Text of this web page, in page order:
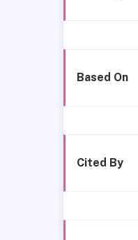
Based On
Cited By